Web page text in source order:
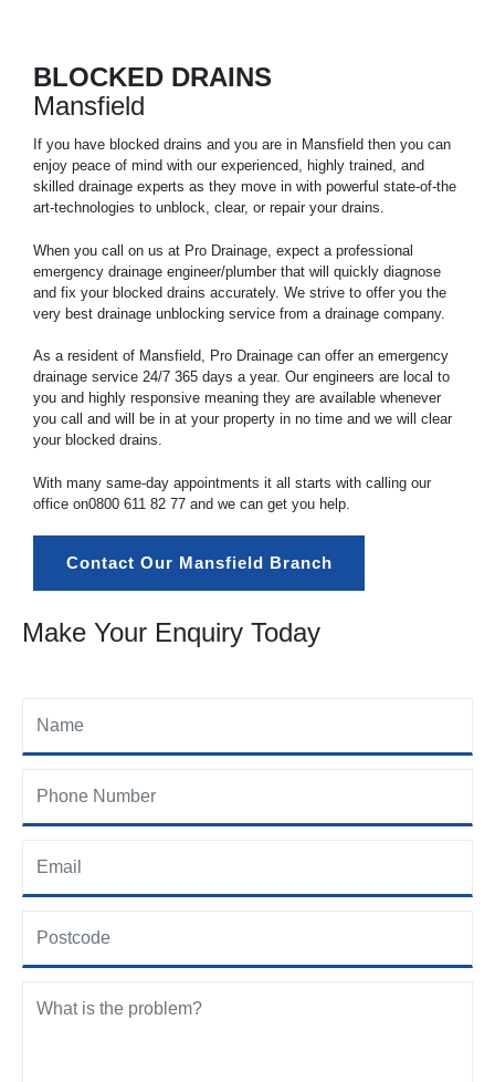
BLOCKED DRAINS
Mansfield
If you have blocked drains and you are in Mansfield then you can
enjoy peace of mind with our experienced, highly trained, and
skilled drainage experts as they move in with powerful state-of-the
art-technologies to unblock, clear, or repair your drains.
When you call on us at Pro Drainage, expect a professional
emergency drainage engineer/plumber that will quickly diagnose
and fix your blocked drains accurately. We strive to offer you the
very best drainage unblocking service from a drainage company.
As a resident of Mansfield, Pro Drainage can offer an emergency
drainage service 24/7 365 days a year. Our engineers are local to
you and highly responsive meaning they are available whenever
you call and will be in at your property in no time and we will clear
your blocked drains.
With many same-day appointments it all starts with calling our
office on0800 611 82 77 and we can get you help.
Contact Our Mansfield Branch
Make Your Enquiry Today